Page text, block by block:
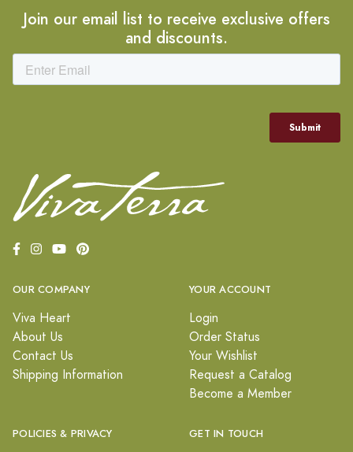
Join our email list to receive exclusive offers
and discounts.
OUR COMPANY
Viva Heart
About Us
Contact Us
Shipping Information
YOUR ACCOUNT
Login
Order Status
Your Wishlist
Request a Catalog
Become a Member
POLICIES & PRIVACY GET IN TOUCH